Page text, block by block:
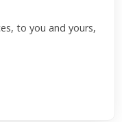
to you and yours,